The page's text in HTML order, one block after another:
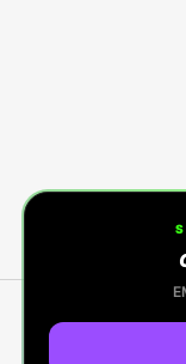
Copyright ©
Cannabis, Hash